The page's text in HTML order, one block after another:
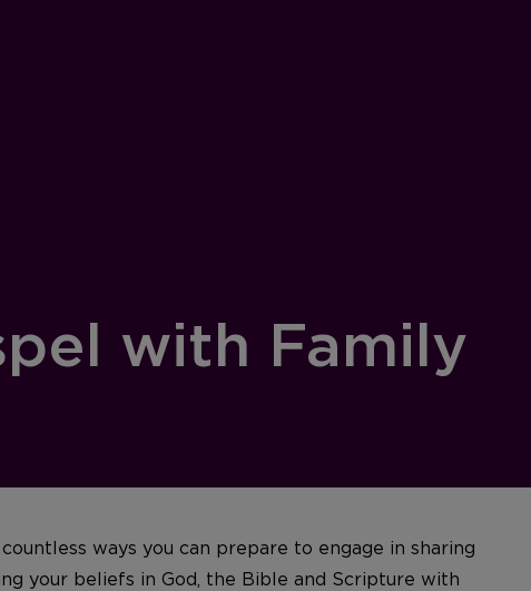
with Family
ways you can prepare to engage in sharing
your beliefs in God, the Bible and Scripture with